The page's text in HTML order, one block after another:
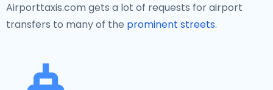
Airporttaxis.com gets a lot of requests for airport
transfers to many of the prominent streets.